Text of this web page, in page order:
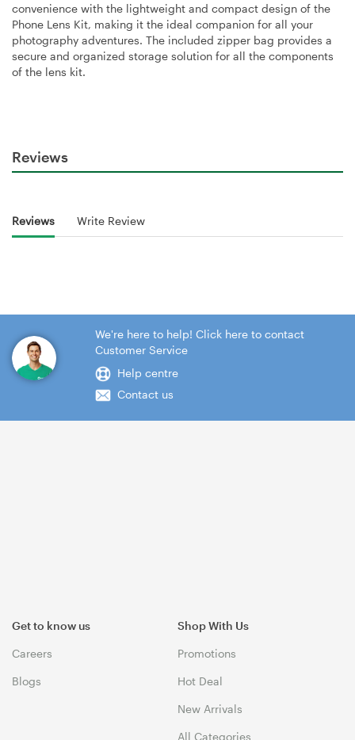
convenience with the lightweight and compact design of the
Phone Lens Kit, making it the ideal companion for all your
photography adventures. The included zipper bag provides a
secure and organized storage solution for all the components
of the lens kit.
Reviews
Reviews Write Review
We're here to help! Click here to contact
Customer Service
Help centre
Contact us
Get to know us
Careers
Blogs
Shop With Us
Promotions
Hot Deal
New Arrivals
All Categories